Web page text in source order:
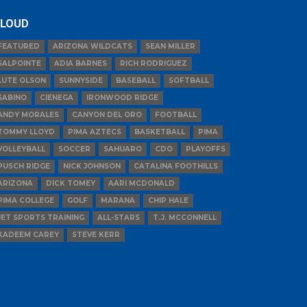
ARIZONA WILDCATS
SEAN MILLER
ADIA BARNES
RICH RODRIGUEZ
OLSON
SUNNYSIDE BASEBALL
SOFTBALL
CIENEGA
IRONWOOD RIDGE
MORALES
CANYON DEL ORO
FOOTBALL
LLOYD
PIMA AZTECS BASKETBALL
PIMA
SOCCER SAHUARO CDO
PLAYOFFS
RIDGE
NICK JOHNSON
CATALINA FOOTHILLS
DICK TOMEY
AARI MCDONALD
COLLEGE
GOLF MARANA
CHIP HALE
SPORTS TRAINING
ALL-STARS
T.J. MCCONNELL
CAREY
STEVE KERR